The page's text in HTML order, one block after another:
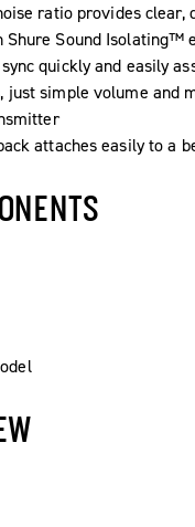
ratio provides clear,
Sound Isolating™
quickly and easily
just simple volume and
attaches easily to a